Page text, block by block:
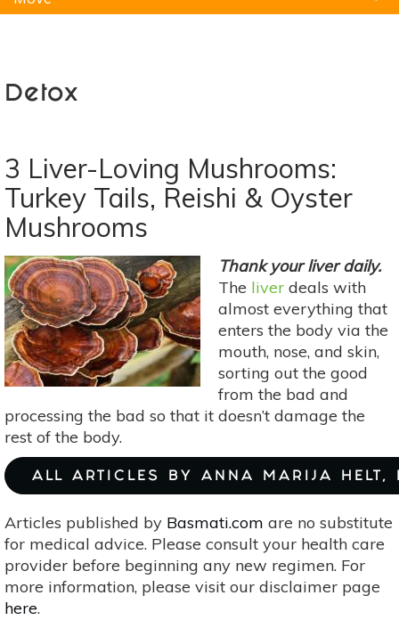
Detox
3 Liver-Loving Mushrooms:
Turkey Tails, Reishi & Oyster
Mushrooms
Thank your liver daily.
The liver deals with
almost everything that
enters the body via the
mouth, nose, and skin,
sorting out the good
from the bad and
processing the bad so that it doesn’t damage the
rest of the body.
ALL ARTICLES BY ANNA MARIJA HELT,
Articles published by Basmati.com are no substitute
for medical advice. Please consult your health care
provider before beginning any new regimen. For
more information, please visit our disclaimer page
here.